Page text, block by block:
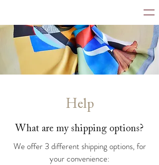
Help
What are my shipping options?
We offer 3 different shipping options, for
your convenience: